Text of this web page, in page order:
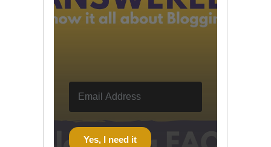
Yes, I need it